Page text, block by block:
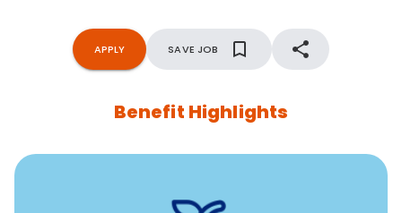
APPLY SAVE JOB
Benefit Highlights